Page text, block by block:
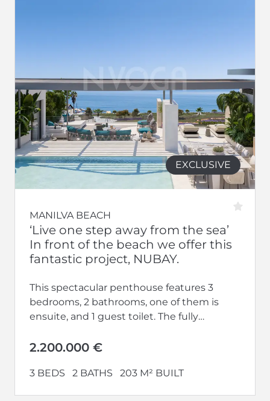
EXCLUSIVE
MANILVA BEACH
‘Live one step away from the sea’
In front of the beach we offer this
fantastic project, NUBAY.
This spectacular penthouse features 3
bedrooms, 2 bathrooms, one of them is
ensuite, and 1 guest toilet. The fully
2.200.000 €
3 BEDS 2 BATHS 203 M² BUILT